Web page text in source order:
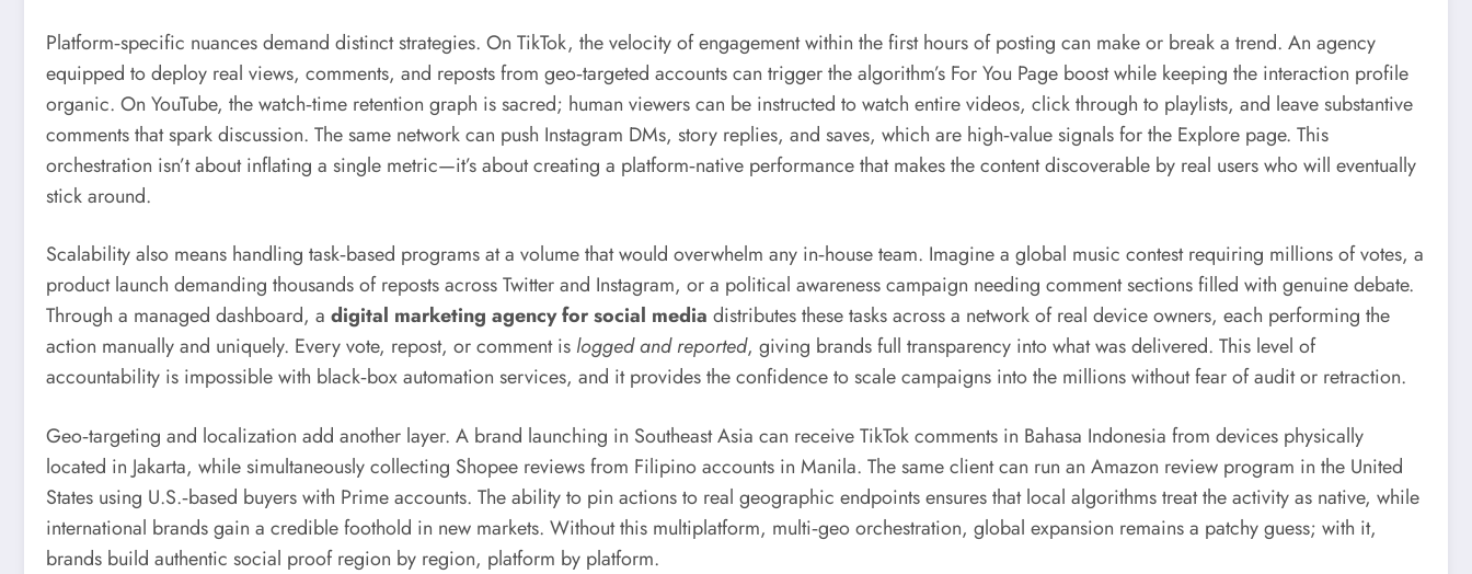
Platform‑specific nuances demand distinct strategies. On TikTok, the velocity of engagement within the first hours of posting can make or break a trend. An agency
equipped to deploy real views, comments, and reposts from geo‑targeted accounts can trigger the algorithm’s For You Page boost while keeping the interaction profile
organic. On YouTube, the watch‑time retention graph is sacred; human viewers can be instructed to watch entire videos, click through to playlists, and leave substantive
comments that spark discussion. The same network can push Instagram DMs, story replies, and saves, which are high‑value signals for the Explore page. This
orchestration isn’t about inflating a single metric—it’s about creating a platform‑native performance that makes the content discoverable by real users who will eventually
stick around.
Scalability also means handling task‑based programs at a volume that would overwhelm any in‑house team. Imagine a global music contest requiring millions of votes, a
product launch demanding thousands of reposts across Twitter and Instagram, or a political awareness campaign needing comment sections filled with genuine debate.
Through a managed dashboard, a digital marketing agency for social media distributes these tasks across a network of real device owners, each performing the
action manually and uniquely. Every vote, repost, or comment is logged and reported, giving brands full transparency into what was delivered. This level of
accountability is impossible with black‑box automation services, and it provides the confidence to scale campaigns into the millions without fear of audit or retraction.
Geo‑targeting and localization add another layer. A brand launching in Southeast Asia can receive TikTok comments in Bahasa Indonesia from devices physically
located in Jakarta, while simultaneously collecting Shopee reviews from Filipino accounts in Manila. The same client can run an Amazon review program in the United
States using U.S.‑based buyers with Prime accounts. The ability to pin actions to real geographic endpoints ensures that local algorithms treat the activity as native, while
international brands gain a credible foothold in new markets. Without this multiplatform, multi‑geo orchestration, global expansion remains a patchy guess; with it,
brands build authentic social proof region by region, platform by platform.